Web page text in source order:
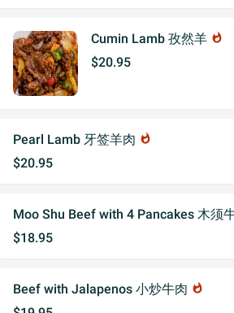
Cumin Lamb 孜然羊 whatshot
$20.95
Pearl Lamb 牙签羊肉 whatshot
$20.95
Moo Shu Beef with 4 Pancakes 木须
$18.95
Beef with Jalapenos 小炒牛肉 whatshot